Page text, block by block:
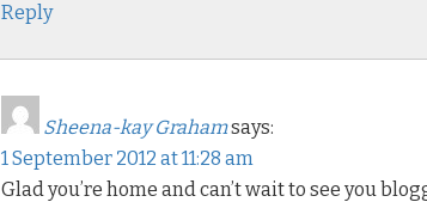
Reply
Sheena-kay Grahamsays:
1 September 2012 at 11:28 am
Glad you’re home and can’t wait to see you